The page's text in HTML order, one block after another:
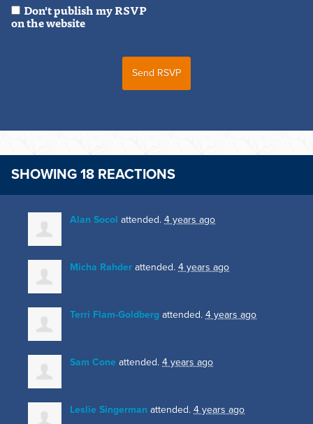
Don't publish my RSVP
on the website
SHOWING 18 REACTIONS
Alan Socol attended. 4 years ago
Micha Rahder attended. 4 years ago
Terri Flam-Goldberg attended. 4 years ago
Sam Cone attended. 4 years ago
Leslie Singerman attended. 4 years ago